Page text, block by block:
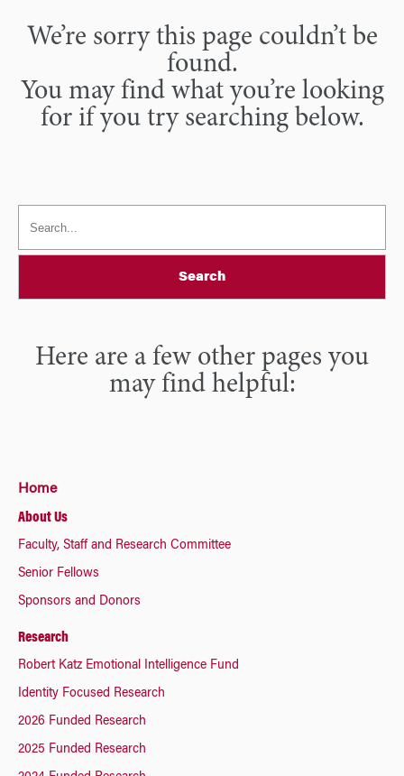
We’re sorry this page couldn’t be
found.
You may find what you’re looking
for if you try searching below.
Search
Here are a few other pages you
may find helpful:
Home
About Us
Faculty, Staff and Research Committee
Senior Fellows
Sponsors and Donors
Research
Robert Katz Emotional Intelligence Fund
Identity Focused Research
2026 Funded Research
2025 Funded Research